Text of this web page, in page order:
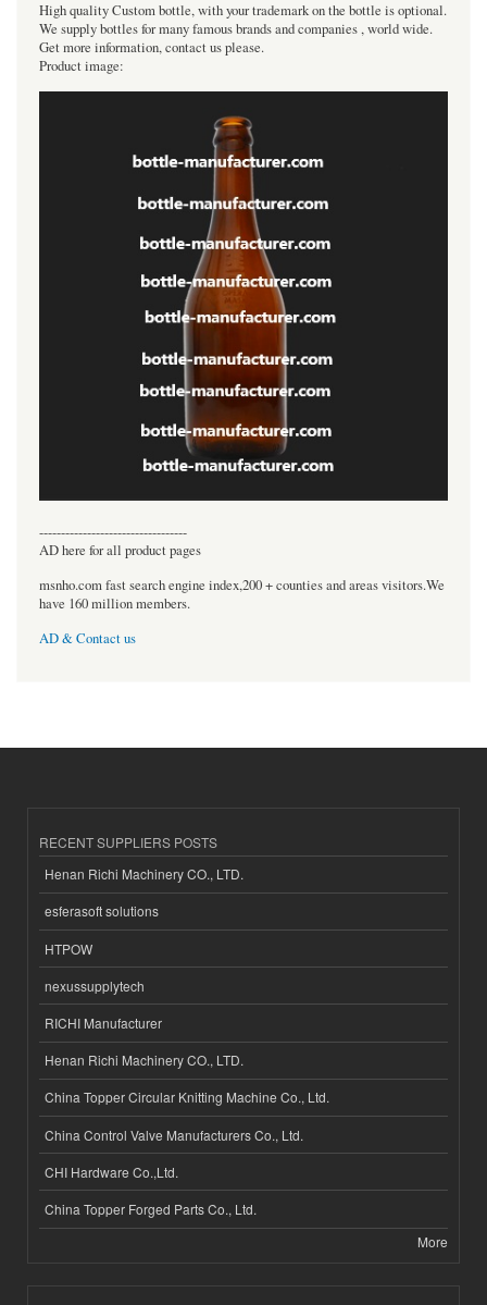
High quality Custom bottle, with your trademark on the bottle is optional.
We supply bottles for many famous brands and companies , world wide.
Get more information, contact us please.
Product image:
----------------------------------
AD here for all product pages
msnho.com fast search engine index,200 + counties and areas visitors.We
have 160 million members.
AD & Contact us
RECENT SUPPLIERS POSTS
Henan Richi Machinery CO., LTD.
esferasoft solutions
HTPOW
nexussupplytech
RICHI Manufacturer
Henan Richi Machinery CO., LTD.
China Topper Circular Knitting Machine Co., Ltd.
China Control Valve Manufacturers Co., Ltd.
CHI Hardware Co.,Ltd.
China Topper Forged Parts Co., Ltd.
More